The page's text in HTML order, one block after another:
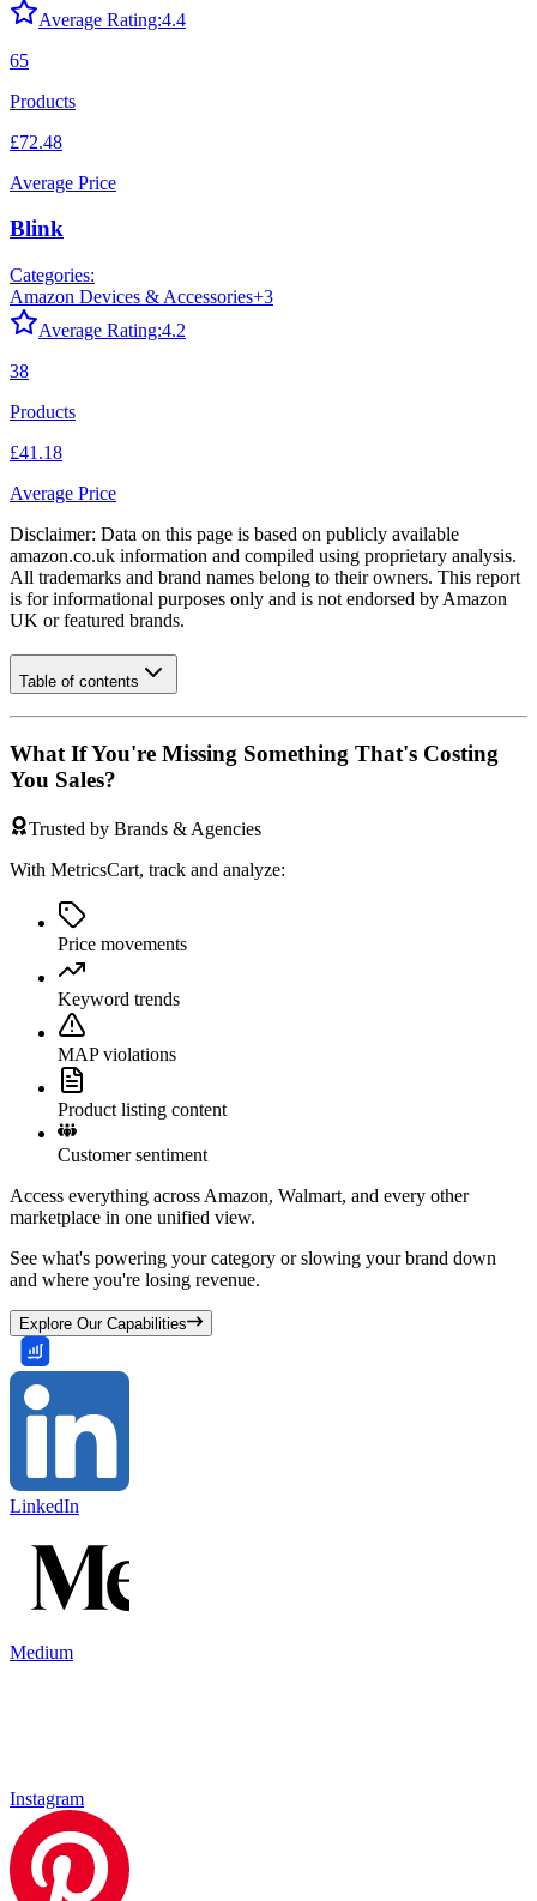
Average Rating:4.4
65
Products
£72.48
Average Price
Blink
Categories:
Amazon Devices & Accessories+3
Average Rating:4.2
38
Products
£41.18
Average Price
Disclaimer: Data on this page is based on publicly available
amazon.co.uk information and compiled using proprietary analysis.
All trademarks and brand names belong to their owners. This report
is for informational purposes only and is not endorsed by Amazon
UK or featured brands.
Table of contents
What If You're Missing Something That's Costing
You Sales?
Trusted by Brands & Agencies
With MetricsCart, track and analyze:
Price movements
Keyword trends
MAP violations
Product listing content
Customer sentiment
Access everything across Amazon, Walmart, and every other
marketplace in one unified view.
See what's powering your category or slowing your brand down
and where you're losing revenue.
Explore Our Capabilities
LinkedIn
Medium
Instagram